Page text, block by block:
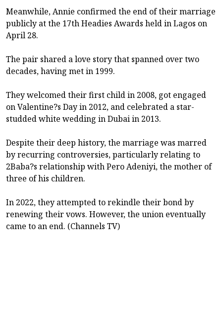
Meanwhile, Annie confirmed the end of their marriage
publicly at the 17th Headies Awards held in Lagos on
April 28.
The pair shared a love story that spanned over two
decades, having met in 1999.
They welcomed their first child in 2008, got engaged
on Valentine?s Day in 2012, and celebrated a star-
studded white wedding in Dubai in 2013.
Despite their deep history, the marriage was marred
by recurring controversies, particularly relating to
2Baba?s relationship with Pero Adeniyi, the mother of
three of his children.
In 2022, they attempted to rekindle their bond by
renewing their vows. However, the union eventually
came to an end. (Channels TV)